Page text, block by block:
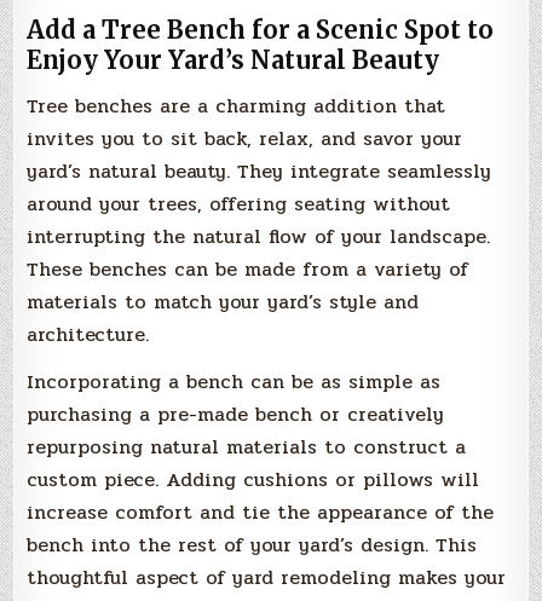
Add a Tree Bench for a Scenic Spot to
Enjoy Your Yard’s Natural Beauty
Tree benches are a charming addition that
invites you to sit back, relax, and savor your
yard’s natural beauty. They integrate seamlessly
around your trees, offering seating without
interrupting the natural flow of your landscape.
These benches can be made from a variety of
materials to match your yard’s style and
architecture.
Incorporating a bench can be as simple as
purchasing a pre-made bench or creatively
repurposing natural materials to construct a
custom piece. Adding cushions or pillows will
increase comfort and tie the appearance of the
bench into the rest of your yard’s design. This
thoughtful aspect of yard remodeling makes your